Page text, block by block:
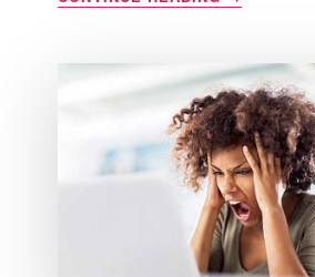
TIPS
REGARDING
STRENGTH
TRAINING